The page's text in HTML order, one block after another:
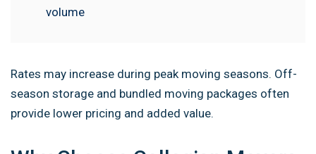
volume
Rates may increase during peak moving seasons. Off-
season storage and bundled moving packages often
provide lower pricing and added value.